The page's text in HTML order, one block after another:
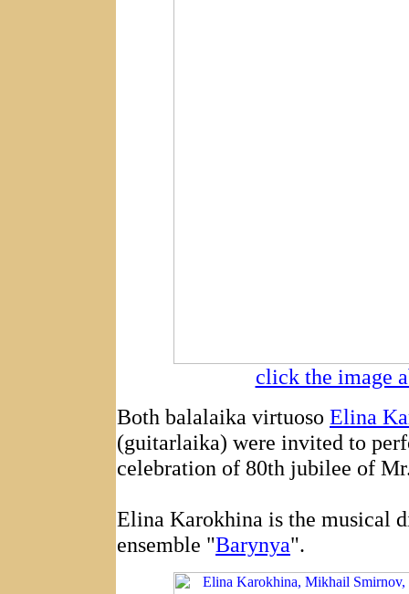
click the image
Both balalaika virtuoso Elina
(guitarlaika) were invited to
celebration of 80th jubilee of
Elina Karokhina is the musical
ensemble "Barynya".